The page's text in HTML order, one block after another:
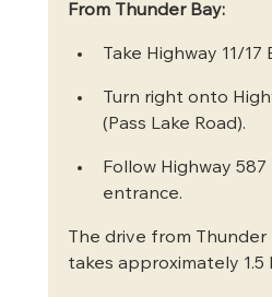
From Thunder Bay:
Take Highway 11/17
Turn right onto
(Pass Lake Road).
Follow Highway
entrance.
The drive from
takes approximately 1.5